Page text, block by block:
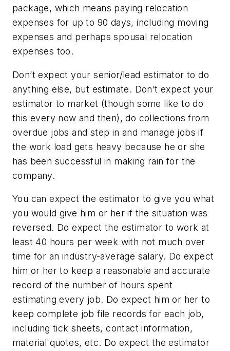
package, which means paying relocation
expenses for up to 90 days, including moving
expenses and perhaps spousal relocation
expenses too.
Don’t expect your senior/lead estimator to do
anything else, but estimate. Don’t expect your
estimator to market (though some like to do
this every now and then), do collections from
overdue jobs and step in and manage jobs if
the work load gets heavy because he or she
has been successful in making rain for the
company.
You can expect the estimator to give you what
you would give him or her if the situation was
reversed. Do expect the estimator to work at
least 40 hours per week with not much over
time for an industry-average salary. Do expect
him or her to keep a reasonable and accurate
record of the number of hours spent
estimating every job. Do expect him or her to
keep complete job file records for each job,
including tick sheets, contact information,
material quotes, etc. Do expect the estimator